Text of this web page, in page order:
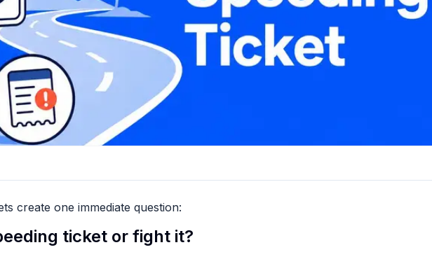
create one immediate question:
ticket or fight it?